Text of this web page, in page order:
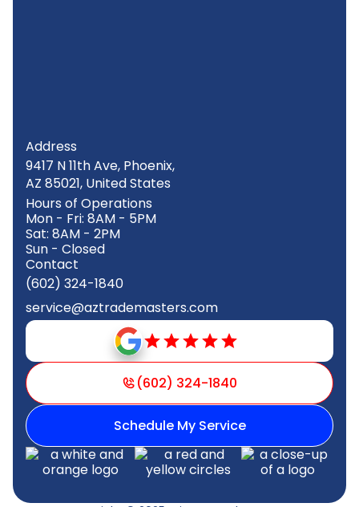
Address
9417 N 11th Ave, Phoenix,
AZ 85021, United States
Hours of Operations
Mon - Fri: 8AM - 5PM
Sat: 8AM - 2PM
Sun - Closed
Contact
(602) 324-1840
service@aztrademasters.com
(602) 324-1840
Schedule My Service